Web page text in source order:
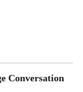
Conversation